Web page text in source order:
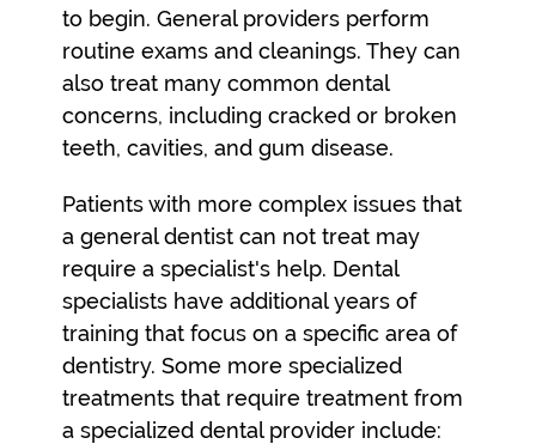
to begin. General providers perform
routine exams and cleanings. They can
also treat many common dental
concerns, including cracked or broken
teeth, cavities, and gum disease.
Patients with more complex issues that
a general dentist can not treat may
require a specialist's help. Dental
specialists have additional years of
training that focus on a specific area of
dentistry. Some more specialized
treatments that require treatment from
a specialized dental provider include: